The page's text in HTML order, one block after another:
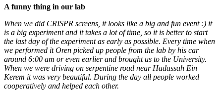
A funny thing in our lab
When we did CRISPR screens, it looks like a big and fun event :) it
is a big experiment and it takes a lot of time, so it is better to start
the last day of the experiment as early as possible. Every time when
we performed it Oren picked up people from the lab by his car
around 6:00 am or even earlier and brought us to the University.
When we were driving on serpentine road near Hadassah Ein
Kerem it was very beautiful. During the day all people worked
cooperatively and helped each other.